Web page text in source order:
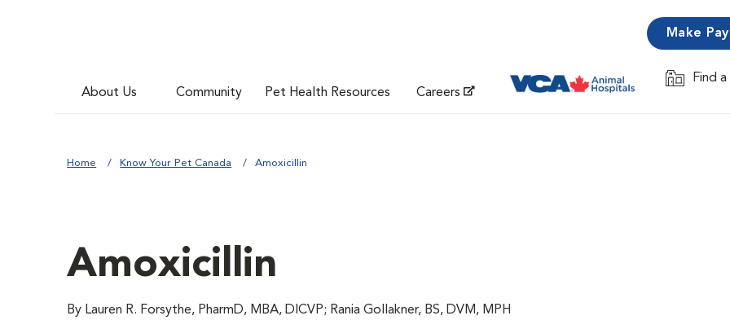
About Us Community Pet Health Resources Careers
Make
Find
Opens in
Home Know Your Pet Canada Amoxicillin
Amoxicillin
By Lauren R. Forsythe, PharmD, MBA, DICVP; Rania Gollakner, BS, DVM, MPH